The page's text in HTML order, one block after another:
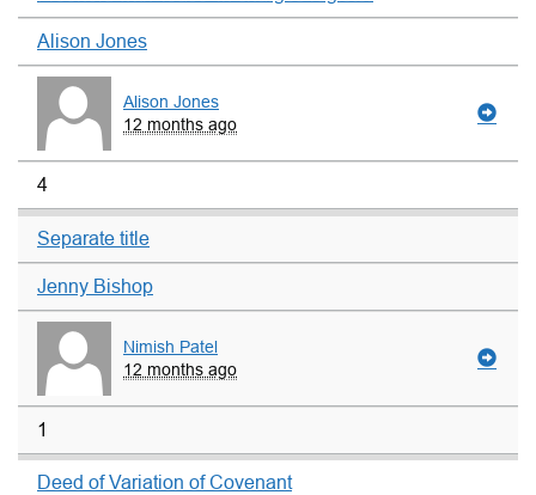
Alison Jones
Alison Jones
12 months ago
4
Separate title
Jenny Bishop
Nimish Patel
12 months ago
1
Deed of Variation of Covenant